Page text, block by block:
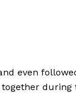
even